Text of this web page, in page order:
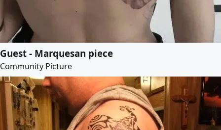
Guest - Marquesan piece
Community Picture